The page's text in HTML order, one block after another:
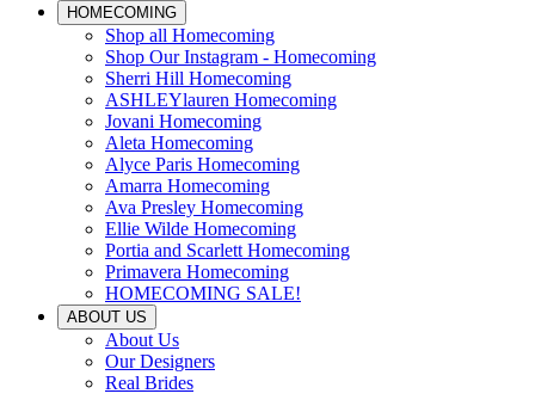
HOMECOMING
Shop all Homecoming
Shop Our Instagram - Homecoming
Sherri Hill Homecoming
ASHLEYlauren Homecoming
Jovani Homecoming
Aleta Homecoming
Alyce Paris Homecoming
Amarra Homecoming
Ava Presley Homecoming
Ellie Wilde Homecoming
Portia and Scarlett Homecoming
Primavera Homecoming
HOMECOMING SALE!
ABOUT US
About Us
Our Designers
Real Brides